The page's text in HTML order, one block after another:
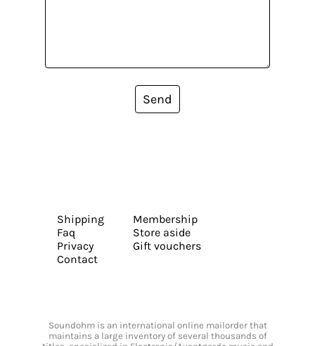
Send
Shipping
Faq
Privacy
Contact
Membership
Store aside
Gift vouchers
Soundohm is an international online mailorder that
maintains a large inventory of several thousands of